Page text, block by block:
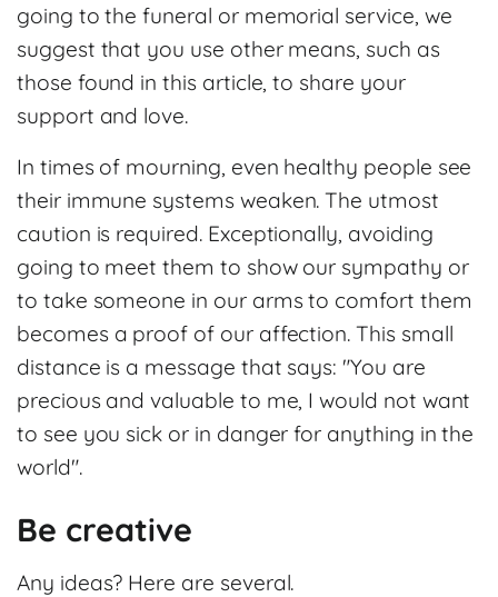
going to the funeral or memorial service, we
suggest that you use other means, such as
those found in this article, to share your
support and love.
In times of mourning, even healthy people see
their immune systems weaken. The utmost
caution is required. Exceptionally, avoiding
going to meet them to show our sympathy or
to take someone in our arms to comfort them
becomes a proof of our affection. This small
distance is a message that says: "You are
precious and valuable to me, I would not want
to see you sick or in danger for anything in the
world".
Be creative
Any ideas? Here are several.